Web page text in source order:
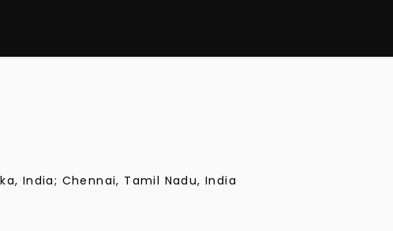
India; Chennai, Tamil Nadu, India